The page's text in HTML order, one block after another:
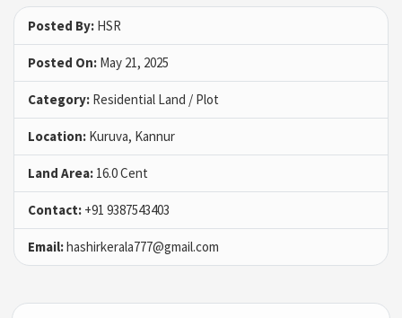
Posted By: HSR
Posted On: May 21, 2025
Category: Residential Land / Plot
Location: Kuruva, Kannur
Land Area: 16.0 Cent
Contact: +91 9387543403
Email:hashirkerala777@gmail.com